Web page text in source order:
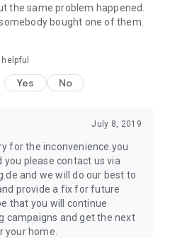
the same problem happened.
bought one of them.
Yes No
July 8, 2019
for the inconvenience you
you please contact us via
and we will do our best to
provide a fix for future
that you will continue
campaigns and get the next
home.